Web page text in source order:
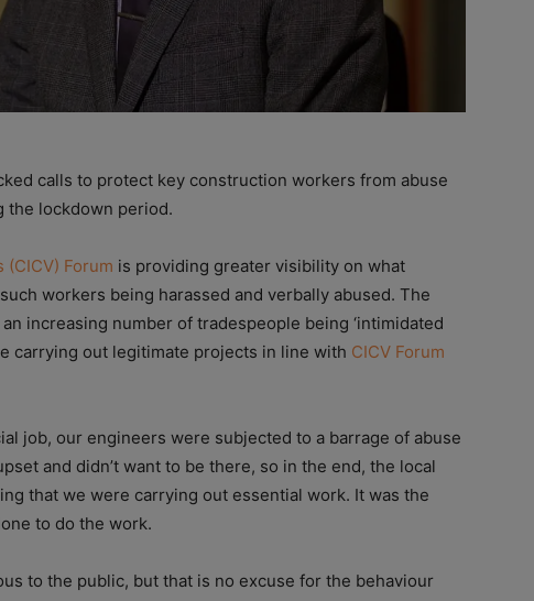
calls to protect key construction workers from abuse
the lockdown period.
Forum is providing greater visibility on what
workers being harassed and verbally abused. The
increasing number of tradespeople being ‘intimidated
carrying out legitimate projects in line with CICV Forum
job, our engineers were subjected to a barrage of abuse
and didn’t want to be there, so in the end, the local
that we were carrying out essential work. It was the
to do the work.
to the public, but that is no excuse for the behaviour